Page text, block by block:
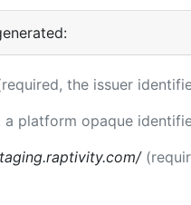
the issuer
a platform opaque